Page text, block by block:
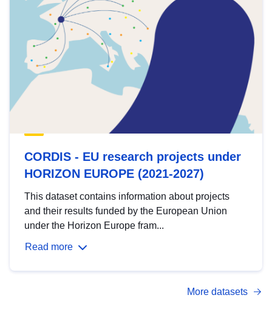
CORDIS - EU research projects under
HORIZON EUROPE (2021-2027)
This dataset contains information about projects
and their results funded by the European Union
under the Horizon Europe fram...
Read more
More datasets